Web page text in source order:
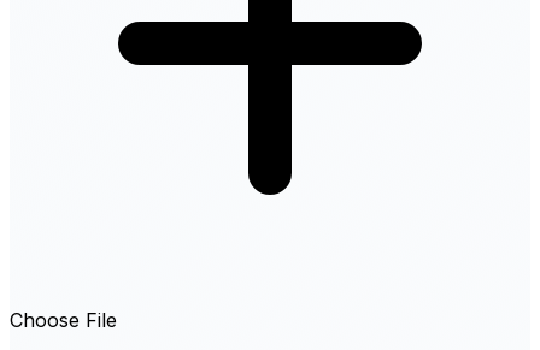
Choose File